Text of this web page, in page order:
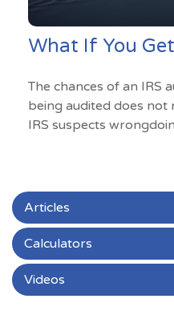
What If You
The chances of an IRS
being audited does not
IRS suspects
Articles
Calculators
Videos